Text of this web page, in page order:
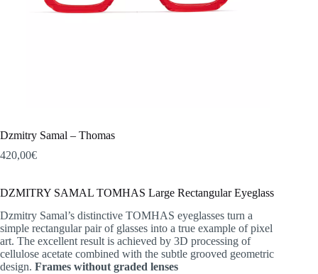
Dzmitry Samal – Thomas
420,00€
DZMITRY SAMAL TOMHAS Large Rectangular Eyeglass
Dzmitry Samal’s distinctive TOMHAS eyeglasses turn a
simple rectangular pair of glasses into a true example of pixel
art. The excellent result is achieved by 3D processing of
cellulose acetate combined with the subtle grooved geometric
design. Frames without graded lenses